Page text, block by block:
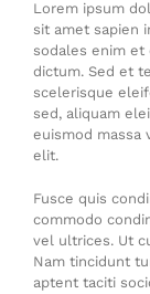
Lorem ipsum
sit amet sapien
sodales enim et
dictum. Sed et
scelerisque
sed, aliquam
euismod massa
elit.
Fusce quis
commodo
vel ultrices. Ut
Nam tincidunt
aptent taciti